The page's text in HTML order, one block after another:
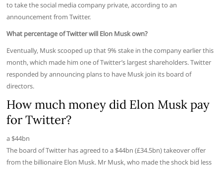
to take the social media company private, according to an
announcement from Twitter.
What percentage of Twitter will Elon Musk own?
Eventually, Musk scooped up that 9% stake in the company earlier this
month, which made him one of Twitter’s largest shareholders. Twitter
responded by announcing plans to have Musk join its board of
directors.
How much money did Elon Musk pay
for Twitter?
a $44bn
The board of Twitter has agreed to a $44bn (£34.5bn) takeover offer
from the billionaire Elon Musk. Mr Musk, who made the shock bid less